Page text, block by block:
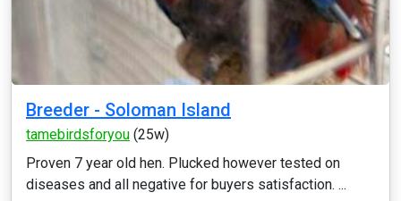
Breeder - Soloman Island
tamebirdsforyou (25w)
Proven 7 year old hen. Plucked however tested on
diseases and all negative for buyers satisfaction. ...